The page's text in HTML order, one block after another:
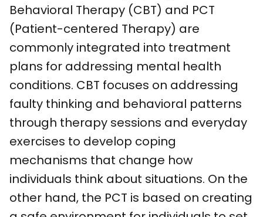
Behavioral Therapy (CBT) and PCT
(Patient-centered Therapy) are
commonly integrated into treatment
plans for addressing mental health
conditions. CBT focuses on addressing
faulty thinking and behavioral patterns
through therapy sessions and everyday
exercises to develop coping
mechanisms that change how
individuals think about situations. On the
other hand, the PCT is based on creating